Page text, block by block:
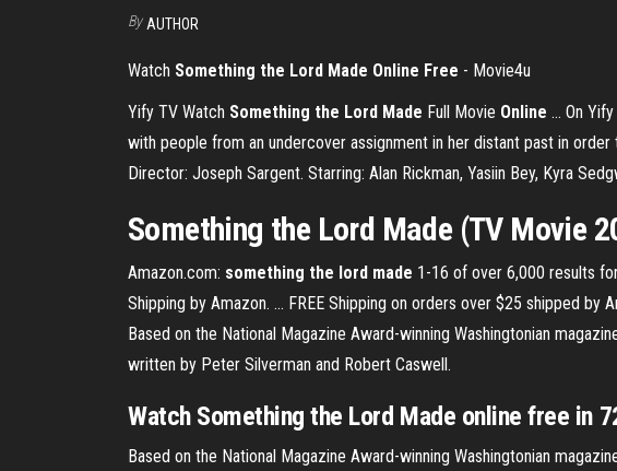
By AUTHOR
Watch Something the Lord Made Online Free - Movie4u
Yify TV Watch Something the Lord Made Full Movie Online … On
with people from an undercover assignment in her distant past in order
Director: Joseph Sargent. Starring: Alan Rickman, Yasiin Bey, Kyra
Something the Lord Made(TV Movie
Amazon.com: something the lord made 1-16 of over 6,000 results
Shipping by Amazon. ... FREE Shipping on orders over $25 shipped
Based on the National Magazine Award-winning Washingtonian
written by Peter Silverman and Robert Caswell.
Watch Something the Lord Made online free in
Based on the National Magazine Award-winning Washingtonian